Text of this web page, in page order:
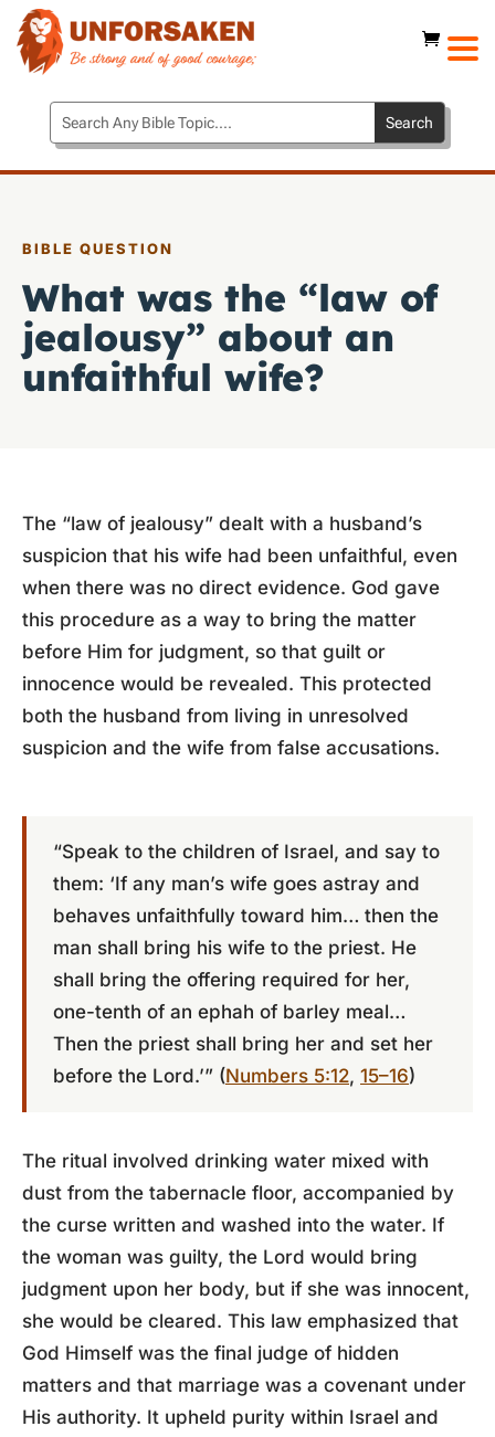
BIBLE QUESTION
What was the “law of
jealousy” about an
unfaithful wife?
The “law of jealousy” dealt with a husband’s
suspicion that his wife had been unfaithful, even
when there was no direct evidence. God gave
this procedure as a way to bring the matter
before Him for judgment, so that guilt or
innocence would be revealed. This protected
both the husband from living in unresolved
suspicion and the wife from false accusations.
“Speak to the children of Israel, and say to
them: ‘If any man’s wife goes astray and
behaves unfaithfully toward him… then the
man shall bring his wife to the priest. He
shall bring the offering required for her,
one-tenth of an ephah of barley meal…
Then the priest shall bring her and set her
before the Lord.’” (Numbers 5:12, 15–16)
The ritual involved drinking water mixed with
dust from the tabernacle floor, accompanied by
the curse written and washed into the water. If
the woman was guilty, the Lord would bring
judgment upon her body, but if she was innocent,
she would be cleared. This law emphasized that
God Himself was the final judge of hidden
matters and that marriage was a covenant under
His authority. It upheld purity within Israel and